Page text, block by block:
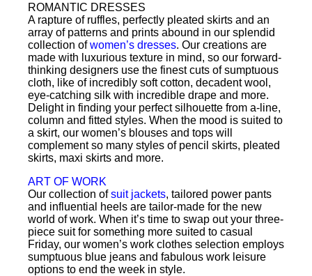
ROMANTIC DRESSES
A rapture of ruffles, perfectly pleated skirts and an
array of patterns and prints abound in our splendid
collection ofwomen’s dresses. Our creations are
made with luxurious texture in mind, so our forward-
thinking designers use the finest cuts of sumptuous
cloth, like of incredibly soft cotton, decadent wool,
eye-catching silk with incredible drape and more.
Delight in finding your perfect silhouette from a-line,
column and fitted styles. When the mood is suited to
a skirt, our women’s blouses and tops will
complement so many styles of pencil skirts, pleated
skirts, maxi skirts and more.
ART OF WORK
Our collection ofsuit jackets, tailored power pants
and influential heels are tailor-made for the new
world of work. When it’s time to swap out your three-
piece suit for something more suited to casual
Friday, our women’s work clothes selection employs
sumptuous blue jeans and fabulous work leisure
options to end the week in style.